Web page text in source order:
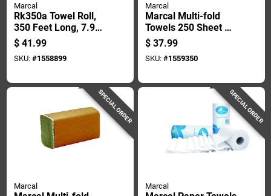
Marcal
Rk350a Towel Roll,
350 Feet Long, 7.9
Inches Wide
$ 41.99
SKU: #1558899
Marcal
Marcal Multi-fold
Towels 250 Sheet 1
Ply 16 Pk
$ 37.99
SKU: #1559350
SPECIAL ORDER
Marcal
SPECIAL ORDER
Marcal